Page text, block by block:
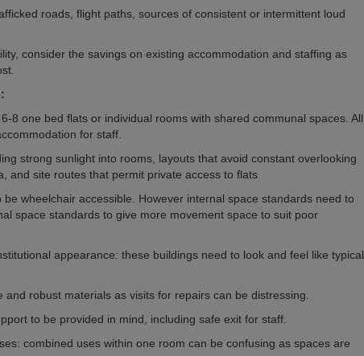
roads, flight paths, sources of consistent or intermittent loud
consider the savings on existing accommodation and staffing as
8 one bed flats or individual rooms with shared communal spaces. All
for staff.
strong sunlight into rooms, layouts that avoid constant overlooking
and site routes that permit private access to flats
wheelchair accessible. However internal space standards need to
space standards to give more movement space to suit poor
appearance: these buildings need to look and feel like typical
and robust materials as visits for repairs can be distressing.
to be provided in mind, including safe exit for staff.
combined uses within one room can be confusing as spaces are